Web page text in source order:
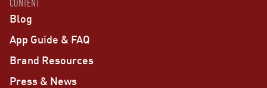
CONTENT
Blog
App Guide & FAQ
Brand Resources
Press & News